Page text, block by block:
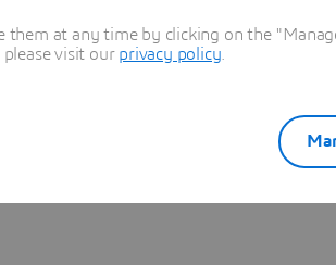
at any time by clicking on the
please visit our privacy policy